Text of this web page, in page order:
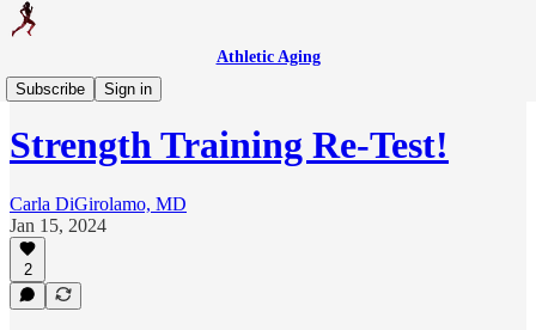
Athletic Aging
Subscribe
Sign in
Weekly Workout
Strength Training Re-Test!
Carla DiGirolamo, MD
Jan 15, 2024
2